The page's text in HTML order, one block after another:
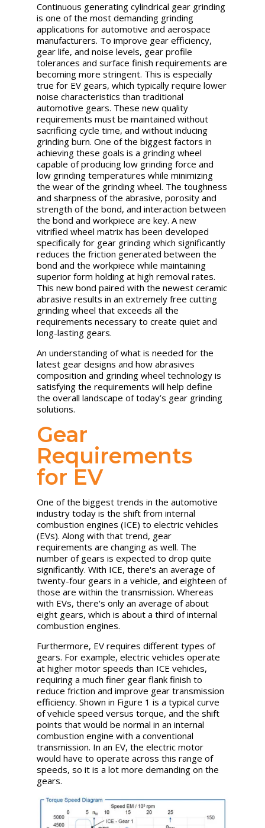
Continuous generating cylindrical gear grinding
is one of the most demanding grinding
applications for automotive and aerospace
manufacturers. To improve gear efficiency,
gear life, and noise levels, gear profile
tolerances and surface finish requirements are
becoming more stringent. This is especially
true for EV gears, which typically require lower
noise characteristics than traditional
automotive gears. These new quality
requirements must be maintained without
sacrificing cycle time, and without inducing
grinding burn. One of the biggest factors in
achieving these goals is a grinding wheel
capable of producing low grinding force and
low grinding temperatures while minimizing
the wear of the grinding wheel. The toughness
and sharpness of the abrasive, porosity and
strength of the bond, and interaction between
the bond and workpiece are key. A new
vitrified wheel matrix has been developed
specifically for gear grinding which significantly
reduces the friction generated between the
bond and the workpiece while maintaining
superior form holding at high removal rates.
This new bond paired with the newest ceramic
abrasive results in an extremely free cutting
grinding wheel that exceeds all the
requirements necessary to create quiet and
long-lasting gears.
An understanding of what is needed for the
latest gear designs and how abrasives
composition and grinding wheel technology is
satisfying the requirements will help define
the overall landscape of today’s gear grinding
solutions.
Gear
Requirements
for EV
One of the biggest trends in the automotive
industry today is the shift from internal
combustion engines (ICE) to electric vehicles
(EVs). Along with that trend, gear
requirements are changing as well. The
number of gears is expected to drop quite
significantly. With ICE, there's an average of
twenty-four gears in a vehicle, and eighteen of
those are within the transmission. Whereas
with EVs, there's only an average of about
eight gears, which is about a third of internal
combustion engines.
Furthermore, EV requires different types of
gears. For example, electric vehicles operate
at higher motor speeds than ICE vehicles,
requiring a much finer gear flank finish to
reduce friction and improve gear transmission
efficiency. Shown in Figure 1 is a typical curve
of vehicle speed versus torque, and the shift
points that would be normal in an internal
combustion engine with a conventional
transmission. In an EV, the electric motor
would have to operate across this range of
speeds, so it is a lot more demanding on the
gears.